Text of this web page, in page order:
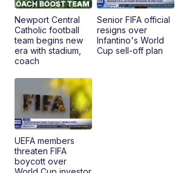
Newport Central
Catholic football
team begins new
era with stadium,
coach
Senior FIFA official
resigns over
Infantino's World
Cup sell-off plan
UEFA members
threaten FIFA
boycott over